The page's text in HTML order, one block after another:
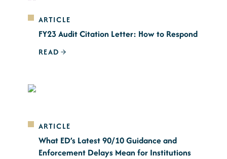
ARTICLE
FY23 Audit Citation Letter: How to Respond
READ
ARTICLE
What ED’s Latest 90/10 Guidance and
Enforcement Delays Mean for Institutions